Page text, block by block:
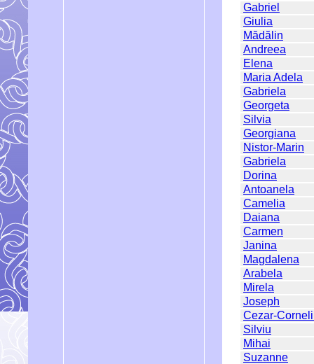
Gabriel
Giulia
Mădălin
Andreea
Elena
Maria Adela
Gabriela
Georgeta
Silvia
Georgiana
Nistor-Marin
Gabriela
Dorina
Antoanela
Camelia
Daiana
Carmen
Janina
Magdalena
Arabela
Mirela
Joseph
Cezar-
Silviu
Mihai
Suzanne